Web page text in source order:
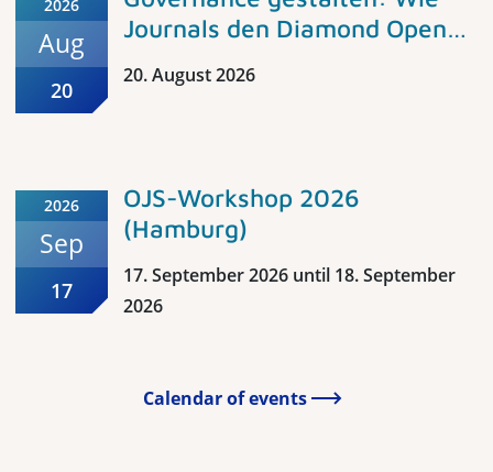
Bildungsforschung und
Fachdidaktik im Fachportal
Pädagogik
2026
Aug
20
Journals den Diamond Open
20. August 2026
2026
Sep
17
OJS-Workshop 2026
(Hamburg)
17. September 2026 until 18. September
2026
Calendar of events